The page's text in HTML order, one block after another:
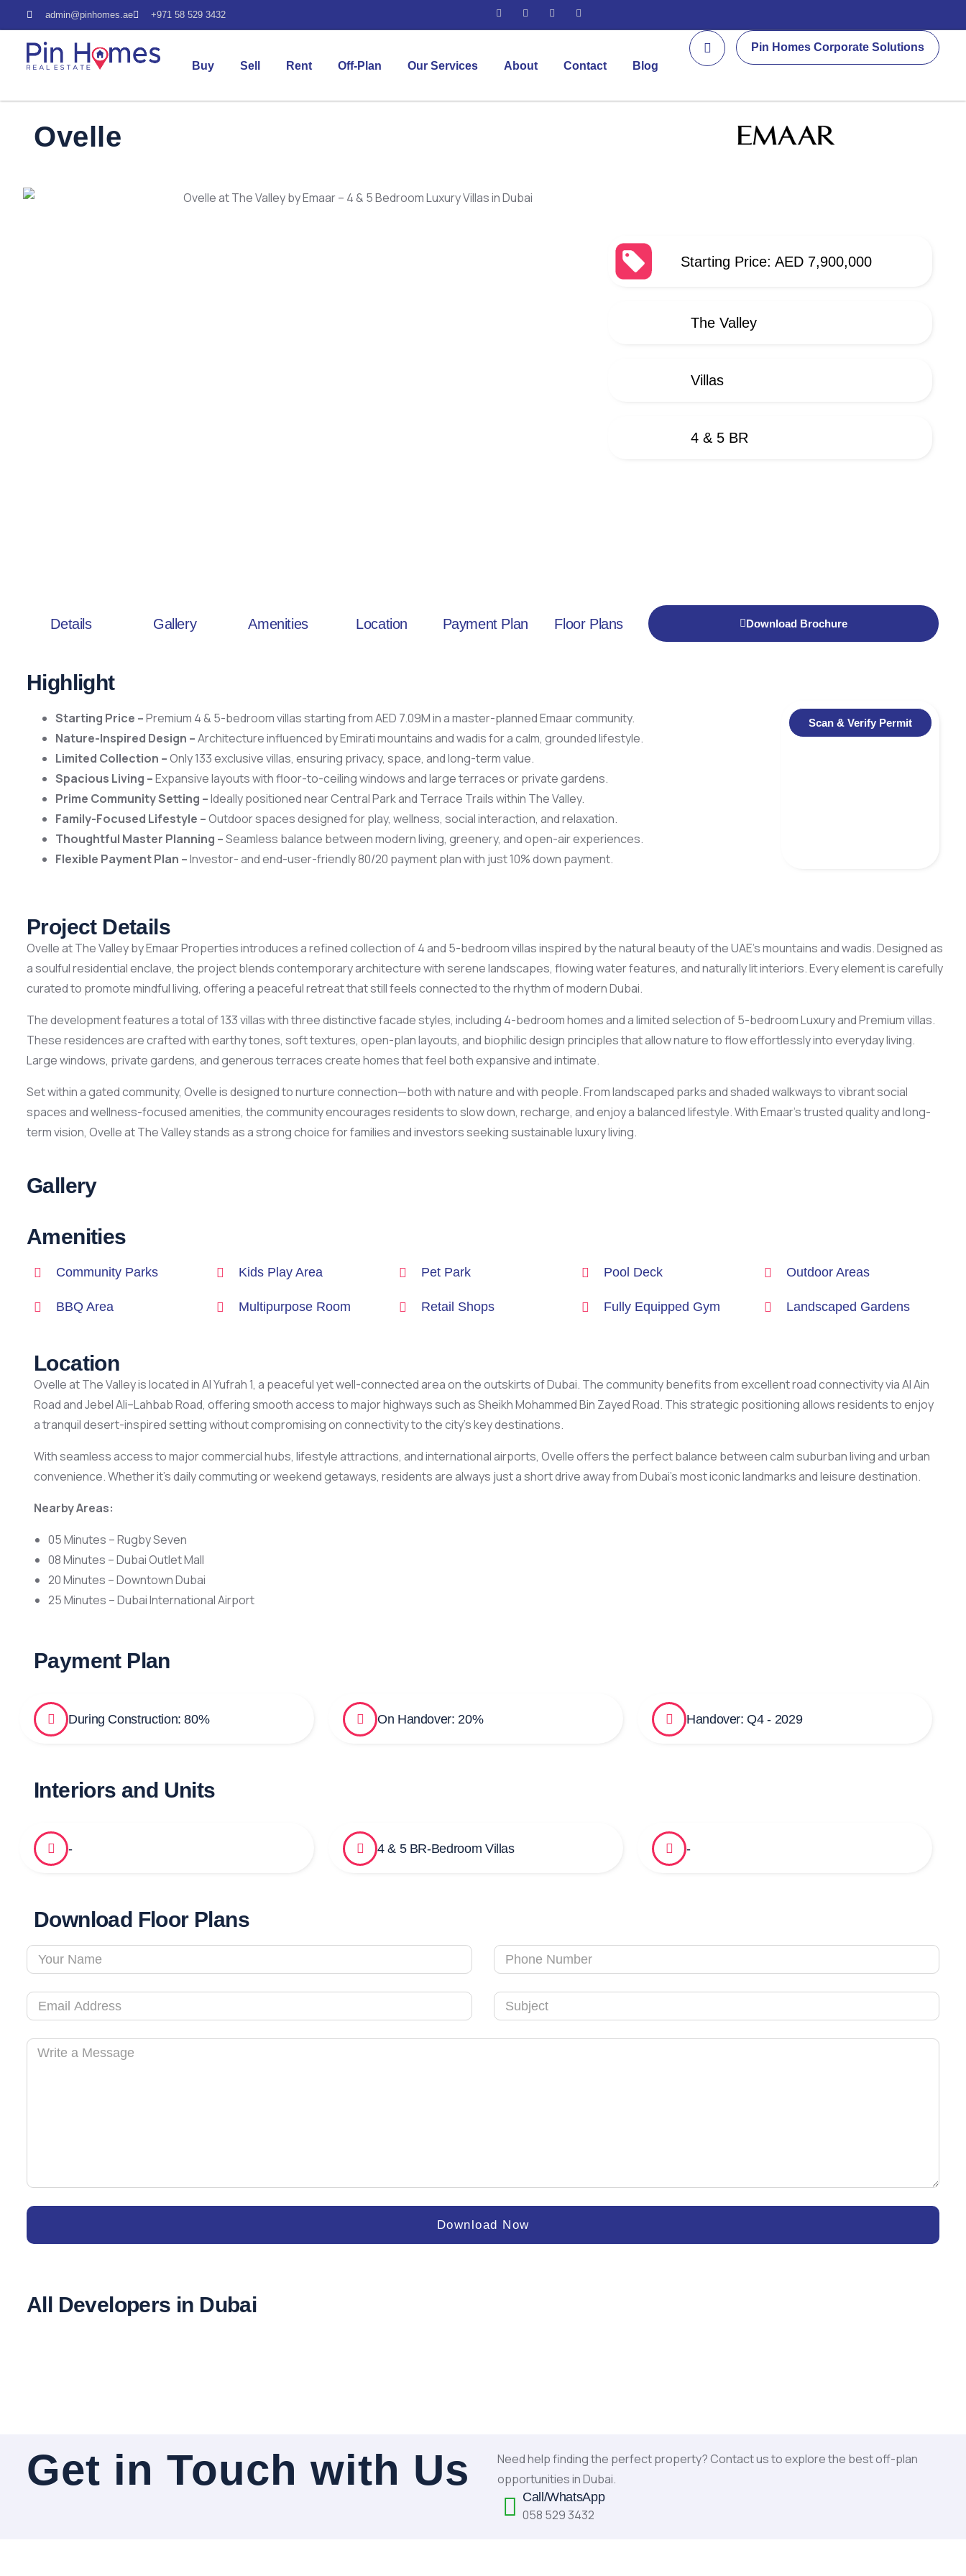
admin@pinhomes.ae +971 58 529 3432
Buy Sell Rent Off-Plan Our Services About Contact Blog
Pin Homes Corporate Solutions
Ovelle
Starting Price: AED 7,900,000
The Valley
Villas
4 & 5 BR
Details Gallery Amenities Location Payment Plan Floor Plans Download Brochure
Highlight
Starting Price –Premium 4 & 5-bedroom villas starting from AED 7.09M in a master-planned Emaar community.
Nature-Inspired Design –Architecture influenced by Emirati mountains and wadis for a calm, grounded lifestyle.
Limited Collection –Only 133 exclusive villas, ensuring privacy, space, and long-term value.
Spacious Living –Expansive layouts with floor-to-ceiling windows and large terraces or private gardens.
Prime Community Setting –Ideally positioned near Central Park and Terrace Trails within The Valley.
Family-Focused Lifestyle –Outdoor spaces designed for play, wellness, social interaction, and relaxation.
Thoughtful Master Planning –Seamless balance between modern living, greenery, and open-air experiences.
Flexible Payment Plan –Investor- and end-user-friendly 80/20 payment plan with just 10% down payment.
Scan & Verify Permit
Project Details
Ovelle at The Valley by Emaar Properties introduces a refined collection of 4 and 5-bedroom villas inspired by the natural beauty of the UAE’s mountains and wadis. Designed as
a soulful residential enclave, the project blends contemporary architecture with serene landscapes, flowing water features, and naturally lit interiors. Every element is carefully
curated to promote mindful living, offering a peaceful retreat that still feels connected to the rhythm of modern Dubai.
The development features a total of 133 villas with three distinctive facade styles, including 4-bedroom homes and a limited selection of 5-bedroom Luxury and Premium villas.
These residences are crafted with earthy tones, soft textures, open-plan layouts, and biophilic design principles that allow nature to flow effortlessly into everyday living.
Large windows, private gardens, and generous terraces create homes that feel both expansive and intimate.
Set within a gated community, Ovelle is designed to nurture connection—both with nature and with people. From landscaped parks and shaded walkways to vibrant social
spaces and wellness-focused amenities, the community encourages residents to slow down, recharge, and enjoy a balanced lifestyle. With Emaar’s trusted quality and long-
term vision, Ovelle at The Valley stands as a strong choice for families and investors seeking sustainable luxury living.
Gallery
Amenities
Community Parks Kids Play Area Pet Park Pool Deck Outdoor Areas
BBQ Area Multipurpose Room Retail Shops Fully Equipped Gym Landscaped Gardens
Location
Ovelle at The Valley is located in Al Yufrah 1, a peaceful yet well-connected area on the outskirts of Dubai. The community benefits from excellent road connectivity via Al Ain
Road and Jebel Ali–Lahbab Road, offering smooth access to major highways such as Sheikh Mohammed Bin Zayed Road. This strategic positioning allows residents to enjoy
a tranquil desert-inspired setting without compromising on connectivity to the city’s key destinations.
With seamless access to major commercial hubs, lifestyle attractions, and international airports, Ovelle offers the perfect balance between calm suburban living and urban
convenience. Whether it’s daily commuting or weekend getaways, residents are always just a short drive away from Dubai’s most iconic landmarks and leisure destination.
Nearby Areas:
05 Minutes – Rugby Seven
08 Minutes – Dubai Outlet Mall
20 Minutes – Downtown Dubai
25 Minutes – Dubai International Airport
Payment Plan
During Construction: 80% On Handover: 20% Handover: Q4 - 2029
Interiors and Units
- 4 & 5 BR-Bedroom Villas -
Download Floor Plans
Download Now
All Developers in Dubai
Get in Touch with Us
Need help finding the perfect property? Contact us to explore the best off-plan
opportunities in Dubai.
Call/WhatsApp
058 529 3432